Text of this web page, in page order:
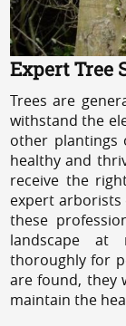
Expert Tree
Trees are
withstand the
other plantings
healthy and
receive the
expert arborists
these
landscape at
thoroughly for
are found, they
maintain the